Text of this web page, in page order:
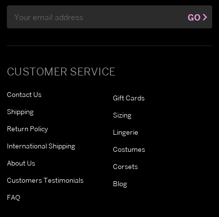
CUSTOMER SERVICE
Contact Us
Shipping
Return Policy
International Shipping
About Us
Customers Testimonials
FAQ
Gift Cards
Sizing
Lingerie
Costumes
Corsets
Blog
Address
GO